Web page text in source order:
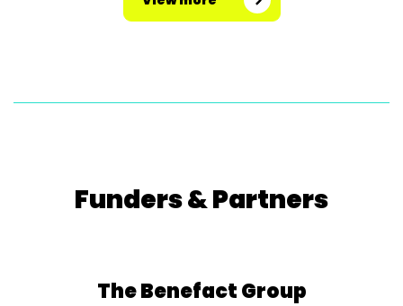
Funders & Partners
The Benefact Group